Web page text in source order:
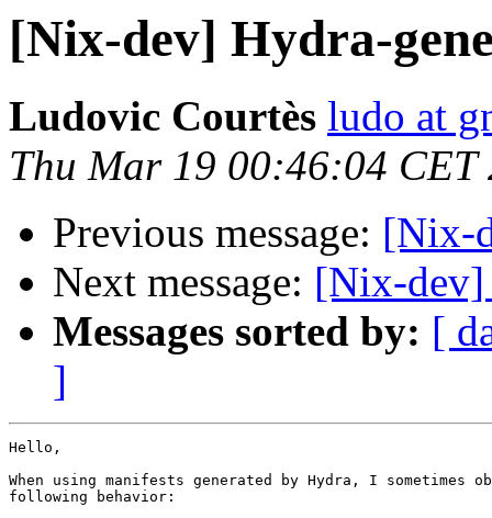
[Nix-dev] Hydra-
Ludovic Courtès ludo at
Thu Mar 19 00:46:04 CET
Previous message: [Nix-
Next message: [Nix-dev]
Messages sorted by: [
]
Hello,
When using manifests generated by Hydra, I sometimes
following behavior: